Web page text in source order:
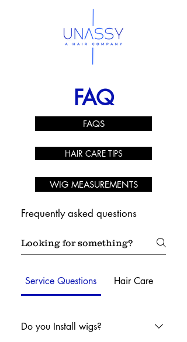
FAQ
FAQS
HAIR CARE TIPS
WIG MEASUREMENTS
Frequently asked questions
Service Questions Hair Care
Do you Install wigs?